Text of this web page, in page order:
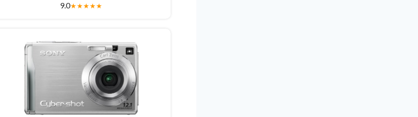
9.0★★★★★